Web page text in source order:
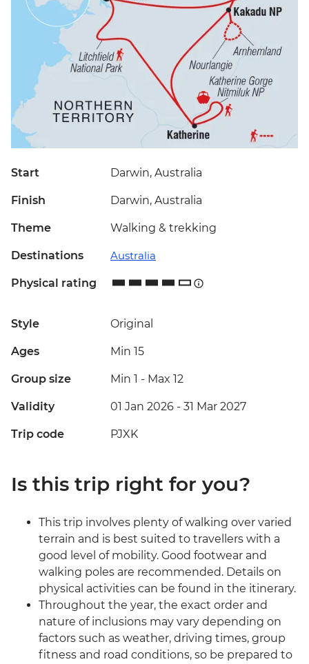
Start Darwin, Australia
Finish Darwin, Australia
Theme Walking & trekking
Destinations Australia
Physical rating
Style Original
Ages Min 15
Group size Min 1 - Max 12
Validity 01 Jan 2026 - 31 Mar 2027
Trip code PJXK
Is this trip right for you?
This trip involves plenty of walking over varied
terrain and is best suited to travellers with a
good level of mobility. Good footwear and
walking poles are recommended. Details on
physical activities can be found in the itinerary.
Throughout the year, the exact order and
nature of inclusions may vary depending on
factors such as weather, driving times, group
fitness and road conditions, so be prepared to